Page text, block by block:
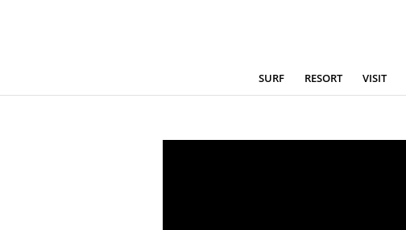
SURF RESORT VISIT